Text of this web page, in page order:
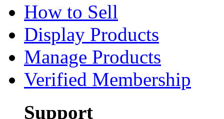
How to Sell
Display Products
Manage Products
Verified Membership
Support